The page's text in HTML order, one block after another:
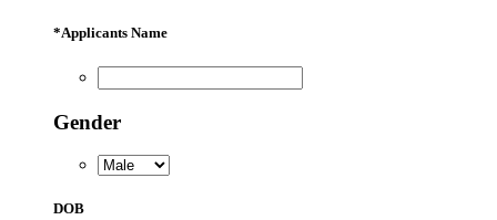
*Applicants Name
Gender
DOB